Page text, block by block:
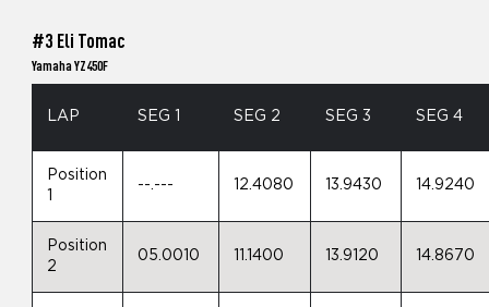
#3 Eli Tomac
Yamaha YZ450F
LAP SEG 1 SEG 2 SEG 3 SEG 4
Position
1
--.--- 12.4080 13.9430 14.9240
Position
2
05.0010 11.1400 13.9120 14.8670